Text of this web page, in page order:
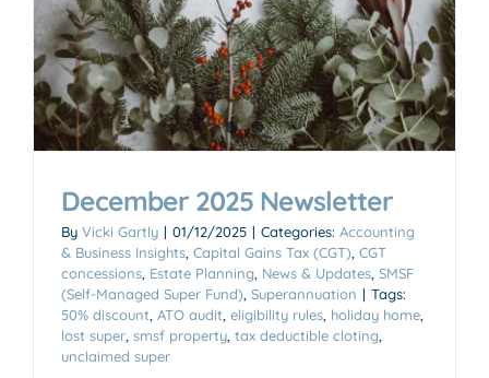
December 2025 Newsletter
By Vicki Gartly | 01/12/2025 | Categories: Accounting
& Business Insights Capital Gains Tax (CGT) CGT
concessions Estate Planning News & Updates SMSF
(Self-Managed Super Fund) Superannuation | Tags:
50% discount ATO audit eligibility rules holiday home
lost super smsf property tax deductible cloting
unclaimed super